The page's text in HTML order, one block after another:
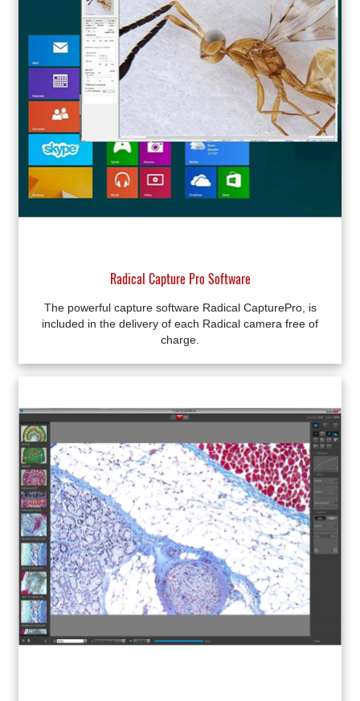
Radical Capture Pro Software
The powerful capture software Radical CapturePro, is
included in the delivery of each Radical camera free of
charge.